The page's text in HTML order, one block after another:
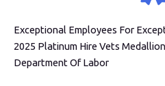
Exceptional Employees For
2025 Platinum Hire Vets
Department Of Labor